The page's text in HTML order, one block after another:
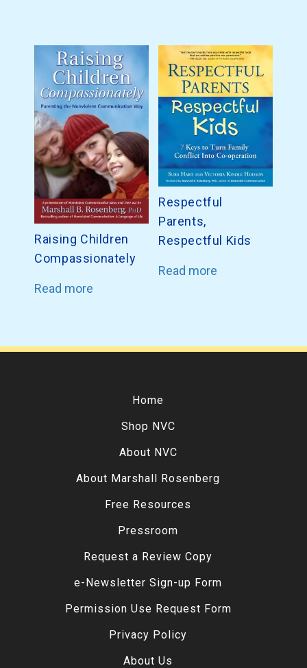
Raising Children
Compassionately
Read more
Respectful
Parents,
Respectful Kids
Read more
Home
Shop NVC
About NVC
About Marshall Rosenberg
Free Resources
Pressroom
Request a Review Copy
e-Newsletter Sign-up Form
Permission Use Request Form
Privacy Policy
About Us